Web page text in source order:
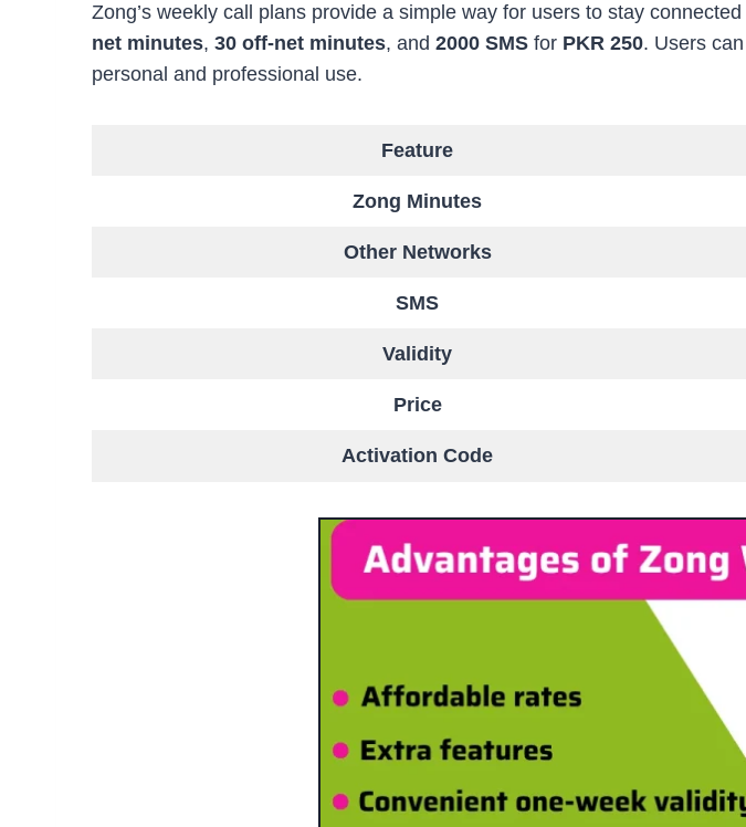
Zong’s weekly call plans provide a simple way for users to stay
net minutes, 30 off-net minutes, and 2000 SMS for PKR 250. Users
personal and professional use.
Feature
Zong Minutes
Other Networks
SMS
Validity
Price
Activation Code